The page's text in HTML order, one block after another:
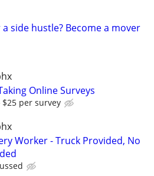
side hustle? Become a mover
Online Surveys
per survey
Worker - Truck Provided, No